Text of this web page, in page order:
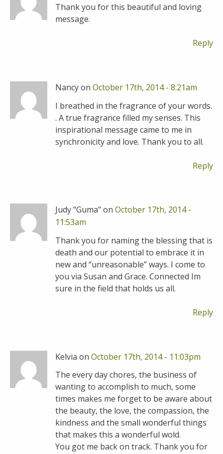
Thank you for this beautiful and loving
message.
Reply
Nancy on October 17th, 2014 - 8:21am
I breathed in the fragrance of your words.
. A true fragrance filled my senses. This
inspirational message came to me in
synchronicity and love. Thank you to all.
Reply
Judy "Guma" on October 17th, 2014 -
11:53am
Thank you for naming the blessing that is
death and our potential to embrace it in
new and “unreasonable” ways. I come to
you via Susan and Grace. Connected Im
sure in the field that holds us all.
Reply
Kelvia on October 17th, 2014 - 11:03pm
The every day chores, the business of
wanting to accomplish to much, some
times makes me forget to be aware about
the beauty, the love, the compassion, the
kindness and the small wonderful things
that makes this a wonderful wold.
You got me back on track. Thank you for